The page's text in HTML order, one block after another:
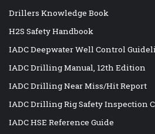
Drillers Knowledge Book
H2S Safety Handbook
IADC Deepwater Well Control
IADC Drilling Manual, 12th Edition
IADC Drilling Near Miss/Hit Report
IADC Drilling Rig Safety Inspection
IADC HSE Reference Guide